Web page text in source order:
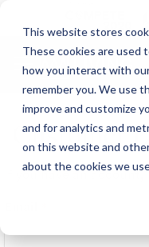
This website stores
These cookies are used
how you interact with
remember you. We use
improve and customize
and for analytics and
on this website and
about the cookies we
Customer
If you have an